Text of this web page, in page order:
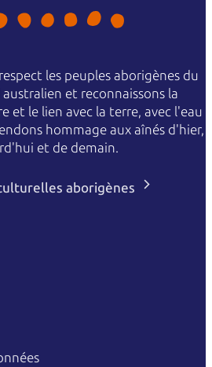
les peuples aborigènes du
et reconnaissons la
et le lien avec la terre, avec l'eau
hommage aux aînés d'hier,
et de demain.
aborigènes